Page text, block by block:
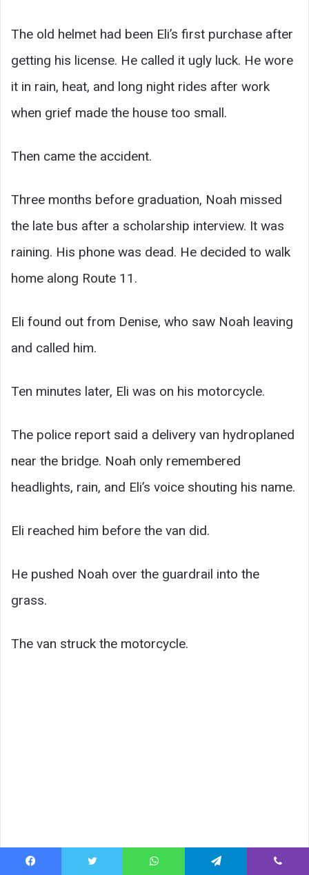
The old helmet had been Eli’s first purchase after
getting his license. He called it ugly luck. He wore
it in rain, heat, and long night rides after work
when grief made the house too small.
Then came the accident.
Three months before graduation, Noah missed
the late bus after a scholarship interview. It was
raining. His phone was dead. He decided to walk
home along Route 11.
Eli found out from Denise, who saw Noah leaving
and called him.
Ten minutes later, Eli was on his motorcycle.
The police report said a delivery van hydroplaned
near the bridge. Noah only remembered
headlights, rain, and Eli’s voice shouting his name.
Eli reached him before the van did.
He pushed Noah over the guardrail into the
grass.
The van struck the motorcycle.